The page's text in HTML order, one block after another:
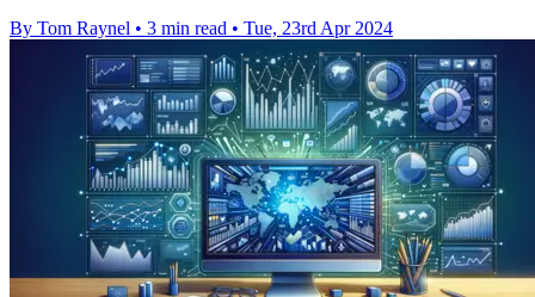
By Tom Raynel • 3 min read • Tue, 23rd Apr 2024